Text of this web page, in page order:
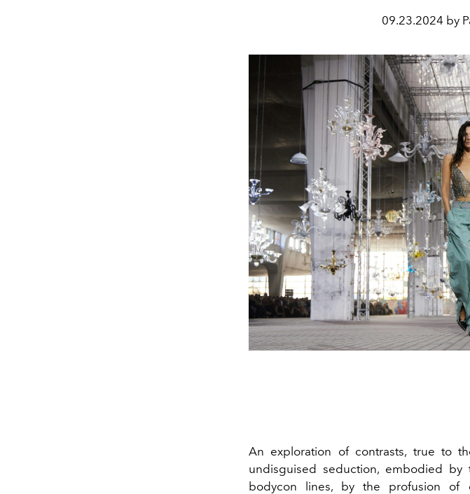
09.23.2024 by
An exploration of contrasts, true to
undisguised seduction, embodied
bodycon lines, by the profusion of